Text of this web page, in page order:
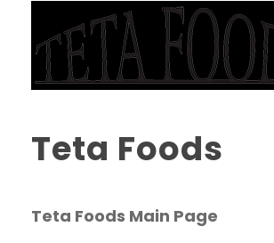
Teta Foods
Teta Foods Main Page